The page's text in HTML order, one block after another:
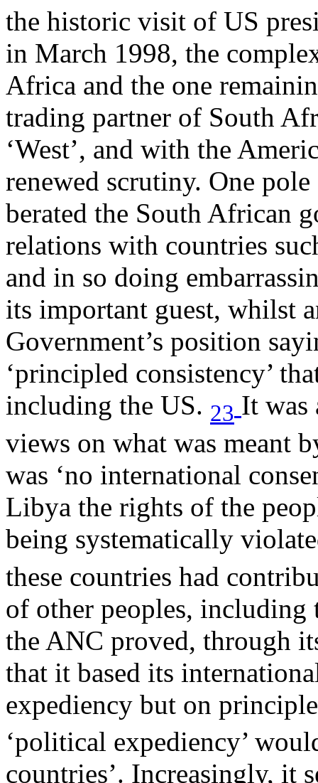
the historic visit of US
in March 1998, the
Africa and the one
trading partner of South
‘West’, and with the
renewed scrutiny. One
berated the South African
relations with countries
and in so doing
its important guest, whilst
Government’s position
‘principled consistency’
including the US. 23 It was
views on what was meant
was ‘no international
Libya the rights of the
being systematically
these countries had
of other peoples, including
the ANC proved, through
that it based its
expediency but on
‘political expediency’
countries’. Increasingly, it